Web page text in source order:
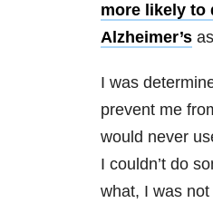
more likely to
Alzheimer’s
I was
prevent me
would never
I couldn’t do
what, I was